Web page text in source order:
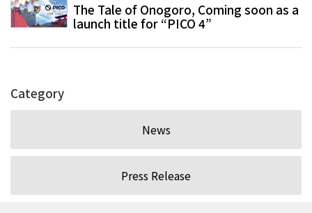
The Tale of Onogoro, Coming soon as a
launch title for “PICO 4”
Category
News
Press Release